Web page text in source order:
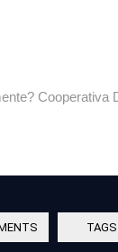
Cooperativa
TAGS